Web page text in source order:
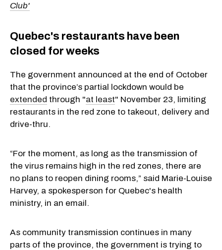
Club'
Quebec's restaurants have been
closed for weeks
The government announced at the end of October
that the province’s partial lockdown would be
extended through "at least" November 23, limiting
restaurants in the red zone to takeout, delivery and
drive-thru.
“For the moment, as long as the transmission of
the virus remains high in the red zones, there are
no plans to reopen dining rooms,” said Marie-Louise
Harvey, a spokesperson for Quebec's health
ministry, in an email.
As community transmission continues in many
parts of the province, the government is trying to